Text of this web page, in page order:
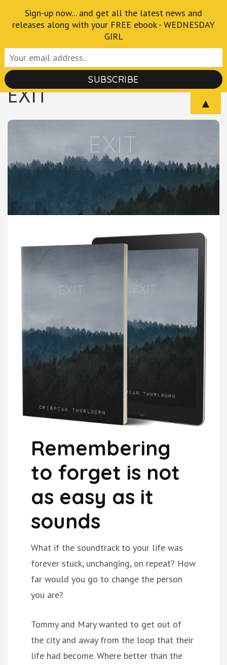
(Press
Enter)
Crispian Thurlborn
Author of the Fantastical and Macabre
EXIT
Remembering
to forget is not
as easy as it
sounds
What if the soundtrack to your life was
forever stuck, unchanging, on repeat? How
far would you go to change the person
you are?
Tommy and Mary wanted to get out of
the city and away from the loop that their
life had become. Where better than the
Sign-up now... and get all the latest news and
releases along with your FREE ebook - WEDNESDAY
GIRL
▲